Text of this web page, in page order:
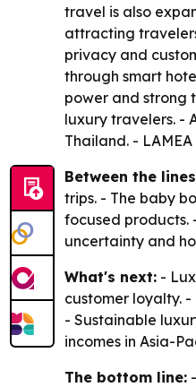
travel is also
attracting
privacy and
through smart
power and strong
luxury travelers. -
Thailand. -
Between the
trips. - The baby
focused products.
uncertainty and
What's next: -
customer loyalty.
- Sustainable
incomes in Asia-
The bottom line: